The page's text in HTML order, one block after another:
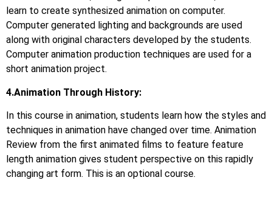
learn to create synthesized animation on computer.
Computer generated lighting and backgrounds are used
along with original characters developed by the students.
Computer animation production techniques are used for a
short animation project.
4.Animation Through History:
In this course in animation, students learn how the styles and
techniques in animation have changed over time. Animation
Review from the first animated films to feature feature
length animation gives student perspective on this rapidly
changing art form. This is an optional course.